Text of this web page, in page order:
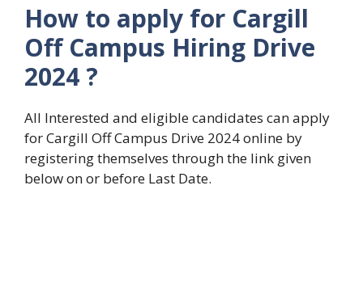
How to apply for Cargill
Off Campus Hiring Drive
2024?
All Interested and eligible candidates can apply
for Cargill Off Campus Drive 2024 online by
registering themselves through the link given
below on or before Last Date.